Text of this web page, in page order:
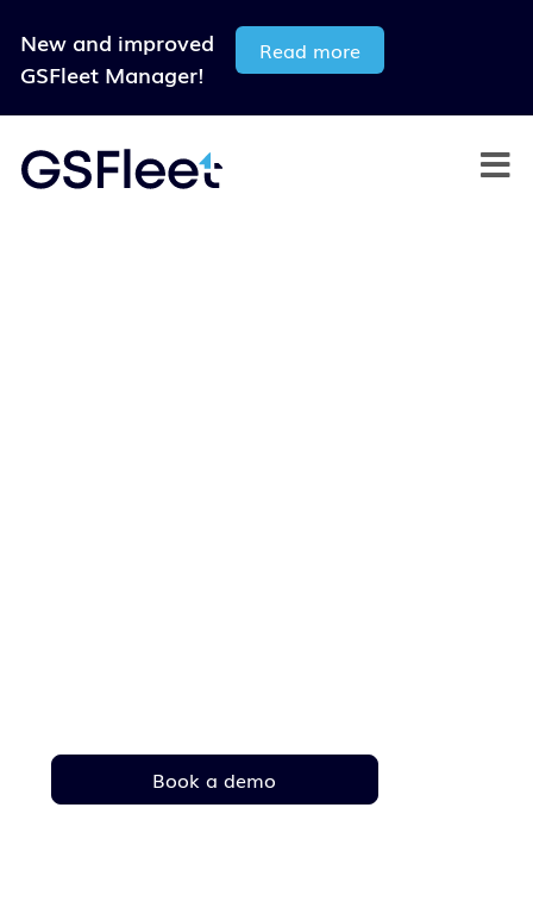
New and improved
GSFleet Manager!
Read more
Book a demo